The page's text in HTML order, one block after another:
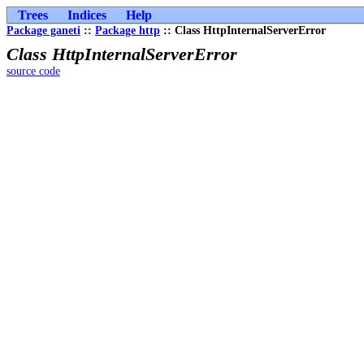
Trees Indices Help
Package ganeti :: Package http :: Class HttpInternalServerError
Class HttpInternalServerError
source code